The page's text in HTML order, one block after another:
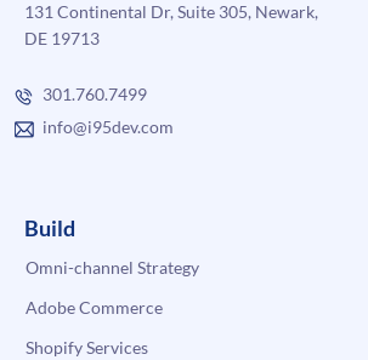
131 Continental Dr, Suite 305, Newark,
DE 19713
301.760.7499
info@i95dev.com
Build
Omni-channel Strategy
Adobe Commerce
Shopify Services